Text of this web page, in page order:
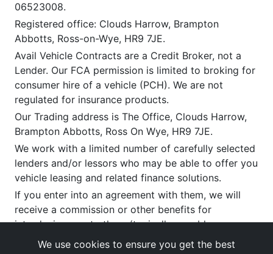
06523008.
Registered office: Clouds Harrow, Brampton
Abbotts, Ross-on-Wye, HR9 7JE.
Avail Vehicle Contracts are a Credit Broker, not a
Lender. Our FCA permission is limited to broking for
consumer hire of a vehicle (PCH). We are not
regulated for insurance products.
Our Trading address is The Office, Clouds Harrow,
Brampton Abbotts, Ross On Wye, HR9 7JE.
We work with a limited number of carefully selected
lenders and/or lessors who may be able to offer you
vehicle leasing and related finance solutions.
If you enter into an agreement with them, we will
receive a commission or other benefits for
introducing you to them (typically payable upon
satisfactory delivery). This commission can vary by
We use cookies to ensure you get the best